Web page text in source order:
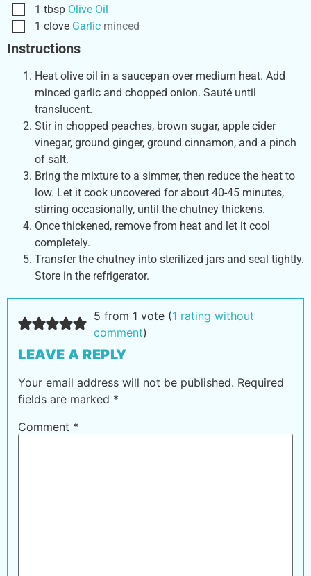
1 tbsp Olive Oil
1 clove Garlic minced
Instructions
Heat olive oil in a saucepan over medium heat. Add
minced garlic and chopped onion. Sauté until
translucent.
Stir in chopped peaches, brown sugar, apple cider
vinegar, ground ginger, ground cinnamon, and a pinch
of salt.
Bring the mixture to a simmer, then reduce the heat to
low. Let it cook uncovered for about 40-45 minutes,
stirring occasionally, until the chutney thickens.
Once thickened, remove from heat and let it cool
completely.
Transfer the chutney into sterilized jars and seal tightly.
Store in the refrigerator.
5 from 1 vote (1 rating without
comment)
LEAVE A REPLY
Your email address will not be published. Required
fields are marked *
Comment *